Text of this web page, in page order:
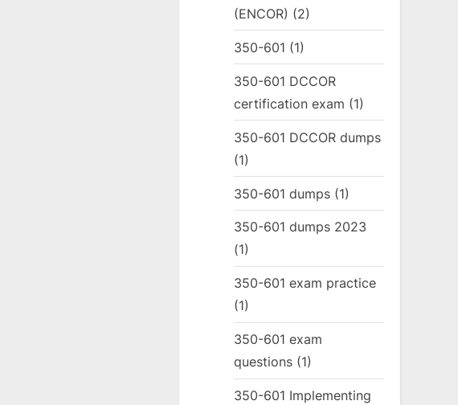
(ENCOR) (2)
350-601 (1)
350-601 DCCOR
certification exam (1)
350-601 DCCOR dumps
(1)
350-601 dumps (1)
350-601 dumps 2023
(1)
350-601 exam practice
(1)
350-601 exam
questions (1)
350-601 Implementing